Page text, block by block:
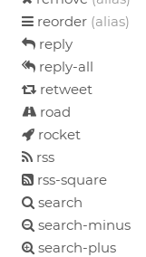
reorder (alias)
reply
reply-all
retweet
road
rocket
rss
rss-square
search
search-minus
search-plus